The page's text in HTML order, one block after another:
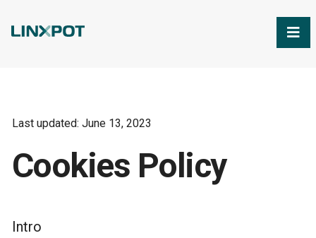
Last updated: June 13, 2023
Cookies Policy
Intro